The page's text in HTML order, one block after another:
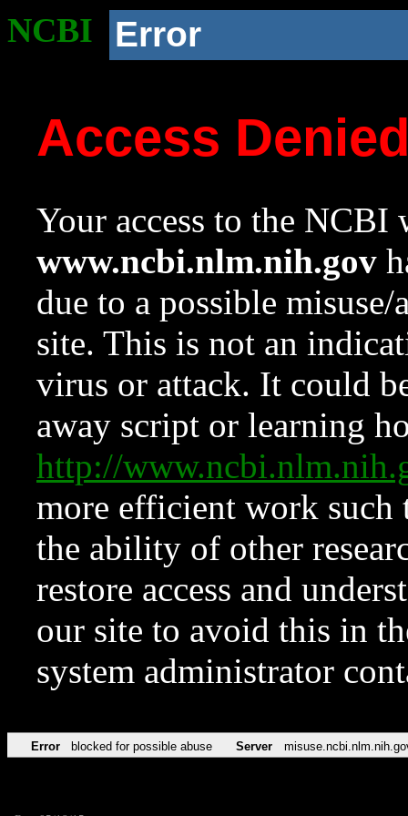
NCBI Error
Access
Your access to the NCBI
www.ncbi.nlm.nih.gov
due to a possible
site. This is not an
virus or attack. It could
away script or learning
http://
more efficient work such
the ability of other
restore access and
our site to avoid this in
system administrator
Error blocked for possible abuse Server